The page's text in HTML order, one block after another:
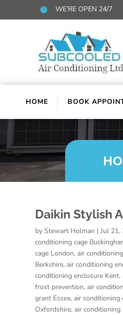
 WE'RE OPEN 24/7
HOME BOOK
Daikin Stylish
by Stewart Holman | Jul 21,
conditioning cage
cage London, air
Berkshire, air conditioning
conditioning enclosure Kent,
frost prevention, air
grant Essex, air conditioning
Oxfordshire, air